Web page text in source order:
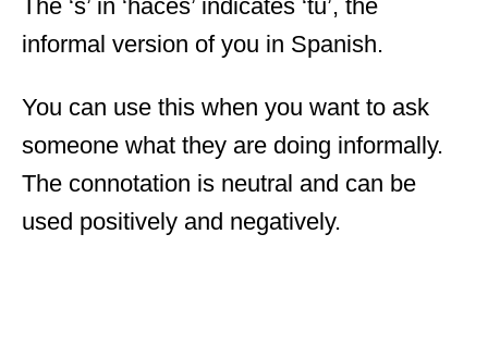
The ‘s’ in ‘haces’ indicates ‘tu’, the
informal version of you in Spanish.
You can use this when you want to ask
someone what they are doing informally.
The connotation is neutral and can be
used positively and negatively.